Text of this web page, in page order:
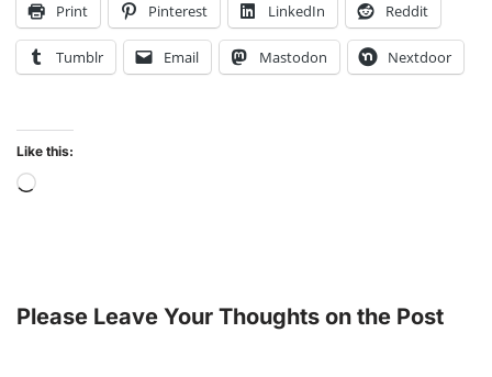
Print Pinterest LinkedIn Reddit
Tumblr Email Mastodon Nextdoor
Like this:
Please Leave Your Thoughts on the Post